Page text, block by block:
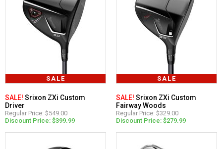
SALE
SALE! Srixon ZXi Custom
Driver
Regular Price: $549.00
Discount Price: $399.99
SALE
SALE! Srixon ZXi Custom
Fairway Woods
Regular Price: $329.00
Discount Price: $279.99